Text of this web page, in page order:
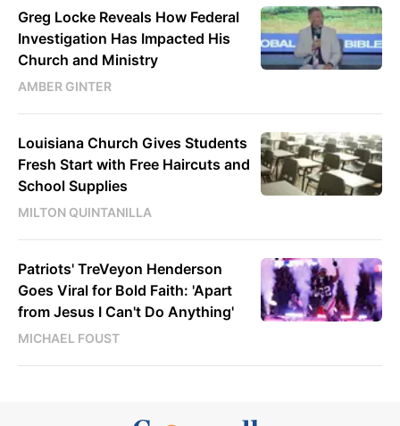
Greg Locke Reveals How Federal
Investigation Has Impacted His
Church and Ministry
AMBER GINTER
Louisiana Church Gives Students
Fresh Start with Free Haircuts and
School Supplies
MILTON QUINTANILLA
Patriots' TreVeyon Henderson
Goes Viral for Bold Faith: 'Apart
from Jesus I Can't Do Anything'
MICHAEL FOUST